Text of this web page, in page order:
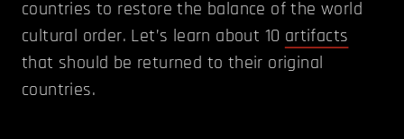
countries to restore the balance of the world
cultural order. Let’s learn about 10 artifacts
that should be returned to their original
countries.